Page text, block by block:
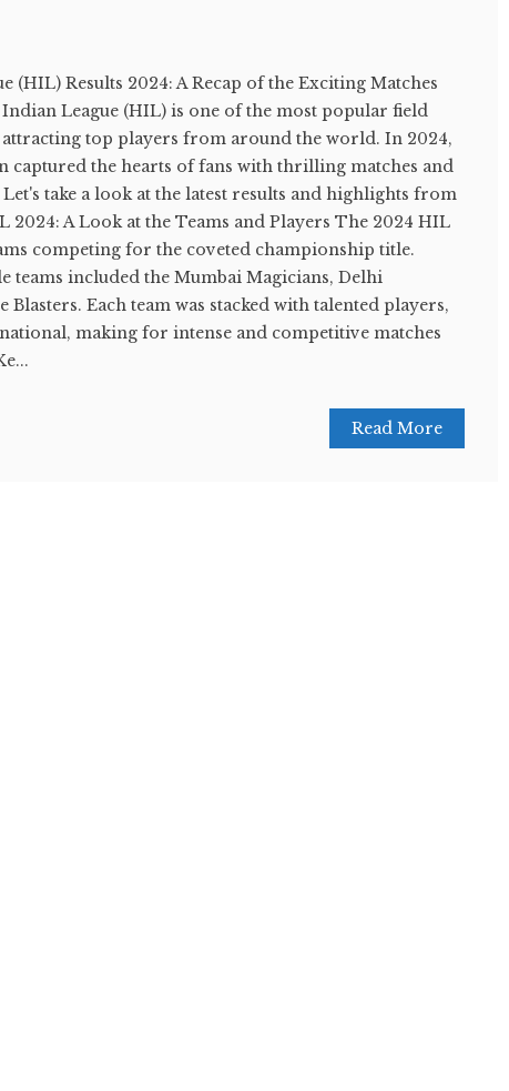
(HIL) Results 2024: A Recap of the Exciting Matches
League (HIL) is one of the most popular field
attracting top players from around the world. In 2024,
captured the hearts of fans with thrilling matches and
take a look at the latest results and highlights from
2024: A Look at the Teams and Players The 2024 HIL
competing for the coveted championship title.
teams included the Mumbai Magicians, Delhi
Blasters. Each team was stacked with talented players,
making for intense and competitive matches
Read More